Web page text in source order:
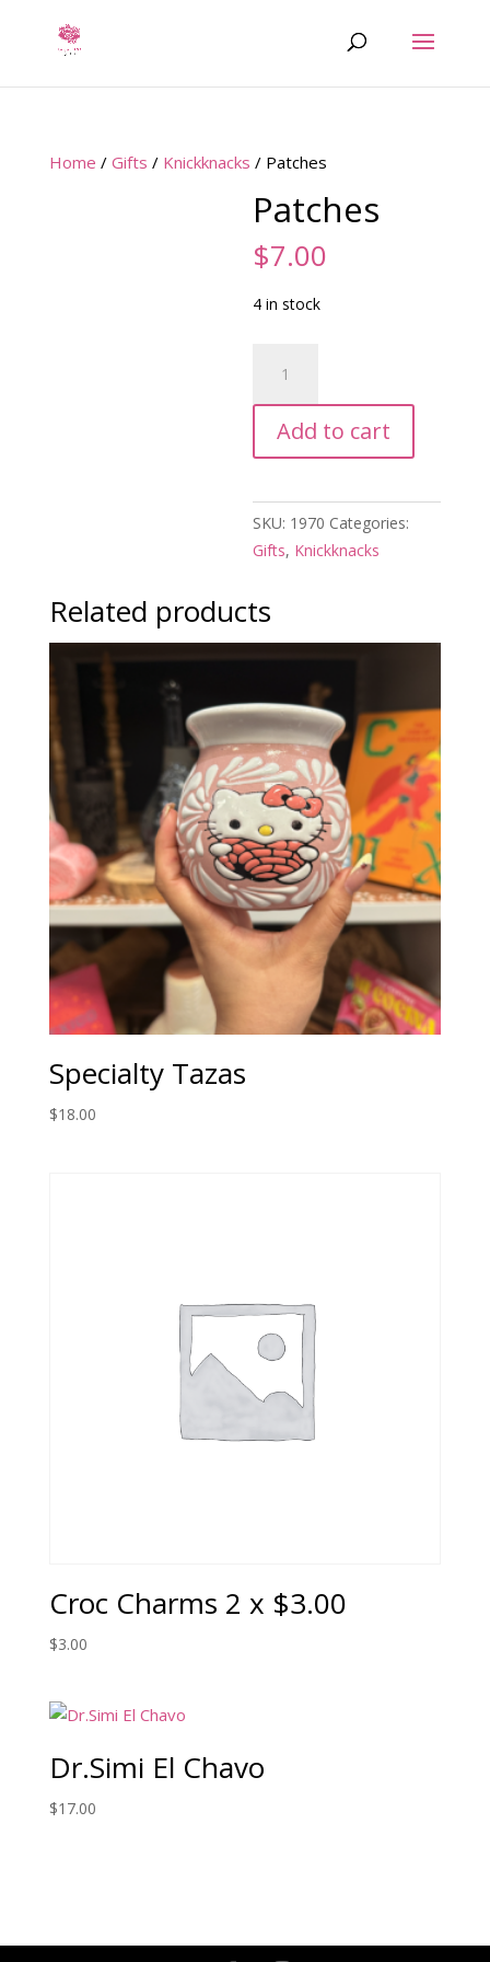
Home / Gifts / Knickknacks / Patches
Patches
$7.00
4 in stock
quantity
Add to cart
SKU: 1970 Categories:
Gifts, Knickknacks
Related products
Specialty Tazas
$18.00
Croc Charms 2 x $3.00
$3.00
Dr.Simi El Chavo
$17.00